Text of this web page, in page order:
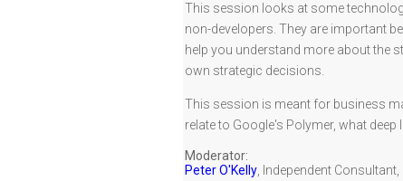
This session looks at some
non-developers. They are important
help you understand more about the
own strategic decisions.
This session is meant for business
relate to Google's Polymer, what
Moderator:
Peter O'Kelly
Independent Consultant